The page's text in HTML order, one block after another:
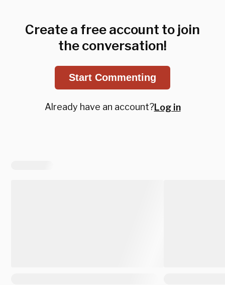
Create a free account to join
the conversation!
Start Commenting
Already have an account?Log in